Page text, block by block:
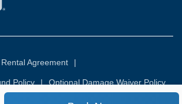
Rental Agreement |
Policy | Optional Damage Waiver Policy